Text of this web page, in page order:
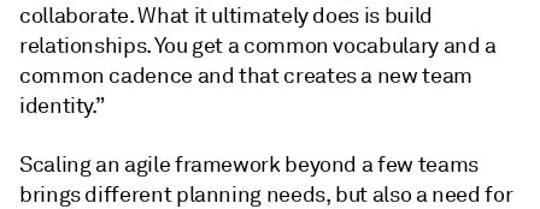
collaborate. What it ultimately does is build
relationships. You get a common vocabulary and a
common cadence and that creates a new team
identity.”
Scaling an agile framework beyond a few teams
brings different planning needs, but also a need for